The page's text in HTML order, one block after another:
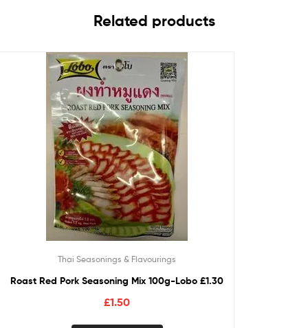
Related products
Thai Seasonings & Flavourings
Roast Red Pork Seasoning Mix 100g-Lobo £1.30
£1.50